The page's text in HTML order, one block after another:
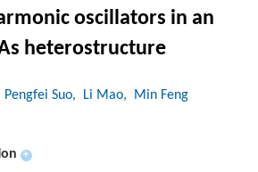
oscillators in an
heterostructure
Suo, Li Mao, Min Feng
+